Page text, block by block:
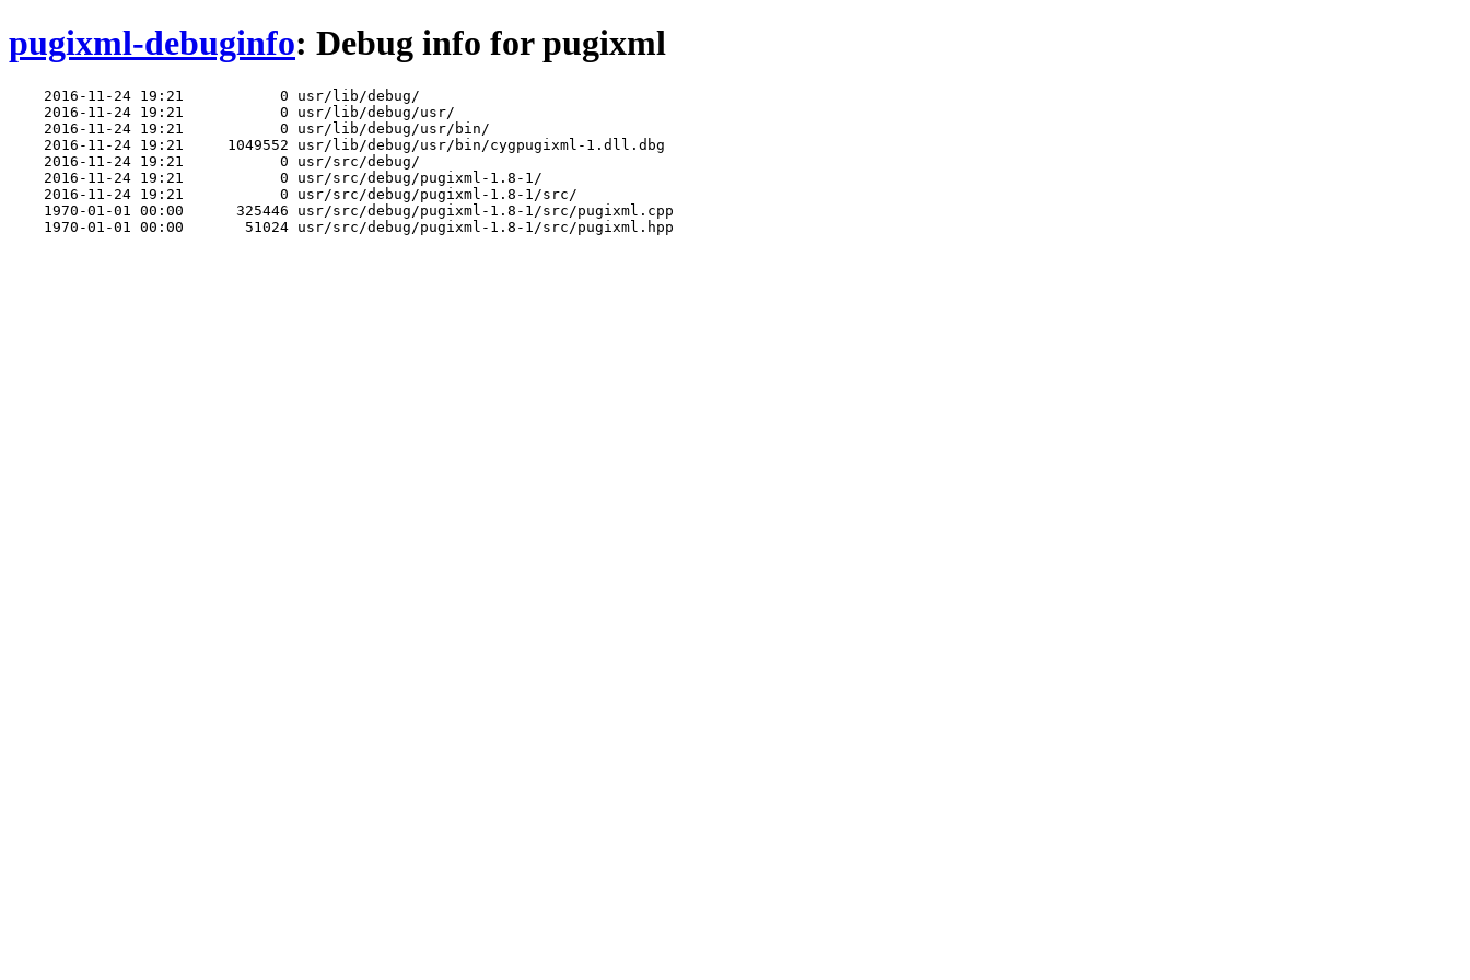
pugixml-debuginfo: Debug info for pugixml
    2016-11-24 19:21           0 usr/lib/debug/
    2016-11-24 19:21           0 usr/lib/debug/usr/
    2016-11-24 19:21           0 usr/lib/debug/usr/bin/
    2016-11-24 19:21     1049552 usr/lib/debug/usr/bin/cygpugixml-1.dll.dbg
    2016-11-24 19:21           0 usr/src/debug/
    2016-11-24 19:21           0 usr/src/debug/pugixml-1.8-1/
    2016-11-24 19:21           0 usr/src/debug/pugixml-1.8-1/src/
    1970-01-01 00:00      325446 usr/src/debug/pugixml-1.8-1/src/pugixml.cpp